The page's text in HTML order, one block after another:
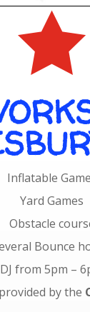

Inflatable
Yard Games
Obstacle
Bounce
DJ from 5pm –
by the